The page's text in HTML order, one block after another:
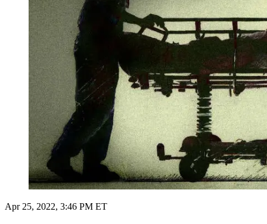
Apr 25, 2022, 3:46 PM ET